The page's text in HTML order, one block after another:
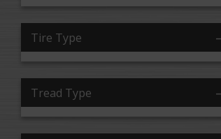
Tire Type
Tread Type